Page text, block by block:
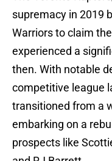
supremacy in 2019
Warriors to claim
experienced a
then. With notable
competitive league
transitioned from a
embarking on a
prospects like